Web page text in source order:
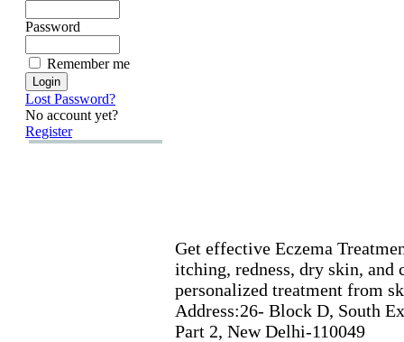
Password
Remember me
Lost Password?
No account yet?
Register
Get effective Eczema
itching, redness, dry skin, and
personalized treatment from
Address:26- Block D, South Ex
Part 2, New Delhi-110049